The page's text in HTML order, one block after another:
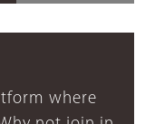
where